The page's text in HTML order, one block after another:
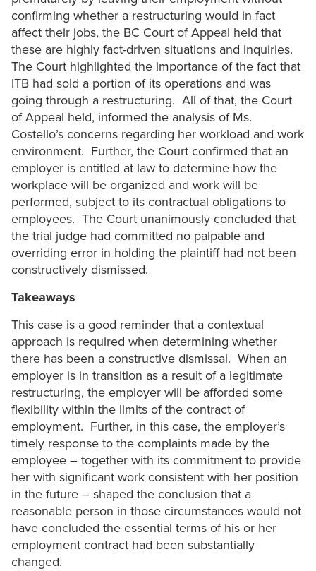
confirming whether a restructuring would in fact
affect their jobs, the BC Court of Appeal held that
these are highly fact-driven situations and inquiries.
The Court highlighted the importance of the fact that
ITB had sold a portion of its operations and was
going through a restructuring. All of that, the Court
of Appeal held, informed the analysis of Ms.
Costello’s concerns regarding her workload and work
environment. Further, the Court confirmed that an
employer is entitled at law to determine how the
workplace will be organized and work will be
performed, subject to its contractual obligations to
employees. The Court unanimously concluded that
the trial judge had committed no palpable and
overriding error in holding the plaintiff had not been
constructively dismissed.
Takeaways
This case is a good reminder that a contextual
approach is required when determining whether
there has been a constructive dismissal. When an
employer is in transition as a result of a legitimate
restructuring, the employer will be afforded some
flexibility within the limits of the contract of
employment. Further, in this case, the employer’s
timely response to the complaints made by the
employee – together with its commitment to provide
her with significant work consistent with her position
in the future – shaped the conclusion that a
reasonable person in those circumstances would not
have concluded the essential terms of his or her
employment contract had been substantially
changed.